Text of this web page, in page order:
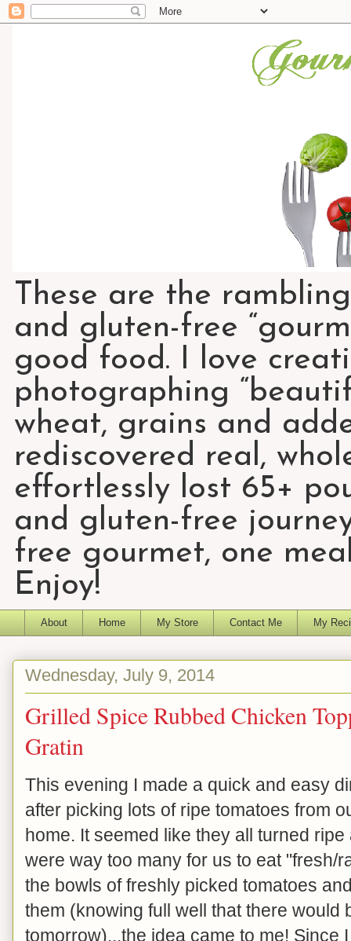
These are the
and gluten-free
good food. I love
photographing
wheat, grains and
rediscovered real,
effortlessly lost 65+
and gluten-free
free gourmet, one
Enjoy!
About Home My Store Contact Me My
Wednesday, July 9, 2014
Grilled Spice Rubbed Chicken
Gratin
This evening I made a quick and easy
after picking lots of ripe tomatoes from
home. It seemed like they all turned
were way too many for us to eat "fresh/
the bowls of freshly picked tomatoes
them (knowing full well that there would
tomorrow)...the idea came to me! Since